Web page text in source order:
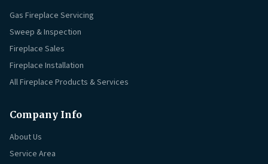
Gas Fireplace Servicing
Sweep & Inspection
Fireplace Sales
Fireplace Installation
All Fireplace Products & Services
Company Info
About Us
Service Area